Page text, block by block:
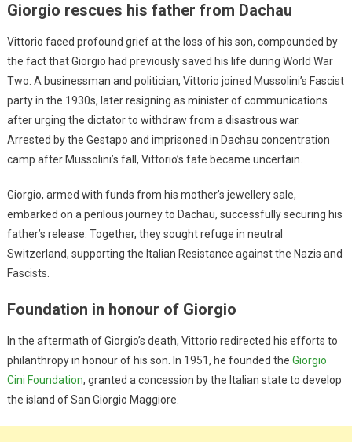
Giorgio rescues his father from Dachau
Vittorio faced profound grief at the loss of his son, compounded by
the fact that Giorgio had previously saved his life during World War
Two. A businessman and politician, Vittorio joined Mussolini’s Fascist
party in the 1930s, later resigning as minister of communications
after urging the dictator to withdraw from a disastrous war.
Arrested by the Gestapo and imprisoned in Dachau concentration
camp after Mussolini’s fall, Vittorio’s fate became uncertain.
Giorgio, armed with funds from his mother’s jewellery sale,
embarked on a perilous journey to Dachau, successfully securing his
father’s release. Together, they sought refuge in neutral
Switzerland, supporting the Italian Resistance against the Nazis and
Fascists.
Foundation in honour of Giorgio
In the aftermath of Giorgio’s death, Vittorio redirected his efforts to
philanthropy in honour of his son. In 1951, he founded the Giorgio
Cini Foundation, granted a concession by the Italian state to develop
the island of San Giorgio Maggiore.